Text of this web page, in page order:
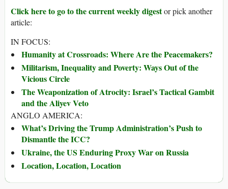
Click here to go to the current weekly digestor pick another
article:
IN FOCUS:
Humanity at Crossroads: Where Are the Peacemakers?
Militarism, Inequality and Poverty: Ways Out of the
Vicious Circle
The Weaponization of Atrocity: Israel’s Tactical Gambit
and the Aliyev Veto
ANGLO AMERICA:
What’s Driving the Trump Administration’s Push to
Dismantle the ICC?
Ukraine, the US Enduring Proxy War on Russia
Location, Location, Location